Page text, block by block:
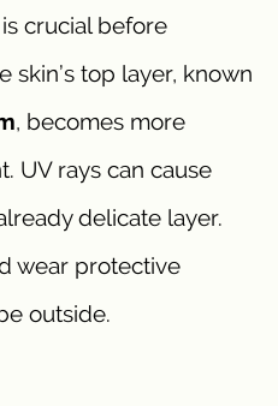
crucial before
skin’s top layer, known
, becomes more
UV rays can cause
delicate layer.
wear protective
outside.